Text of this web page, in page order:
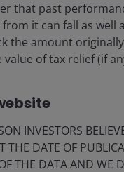
Could
the
that past
it can fall as well
the amount
value of tax relief (if
INVESTORS
THE DATE OF
THE DATA AND WE